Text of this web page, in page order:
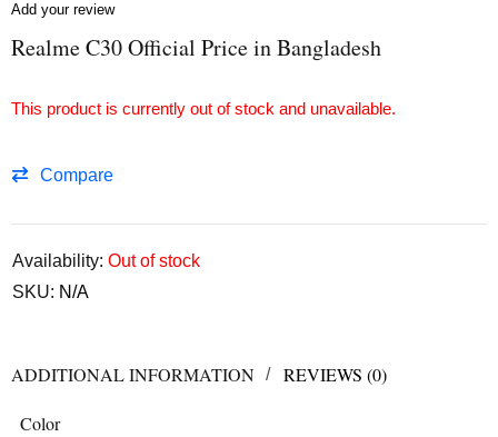
Add your review
Realme C30 Official Price in Bangladesh
This product is currently out of stock and unavailable.
Compare
Availability: Out of stock
SKU: N/A
ADDITIONAL INFORMATION REVIEWS (0)
Color